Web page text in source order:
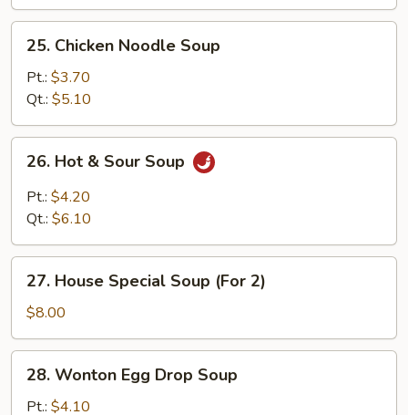
Chicken
Noodle
Soup
25. Chicken Noodle Soup
Pt.: $3.70
Qt.: $5.10
Hot
Sour
26. Hot & Sour Soup
Pt.: $4.20
Qt.: $6.10
House
Special
Soup
(For
27. House Special Soup (For 2)
$8.00
Wonton
Egg
28. Wonton Egg Drop Soup
Pt.: $4.10